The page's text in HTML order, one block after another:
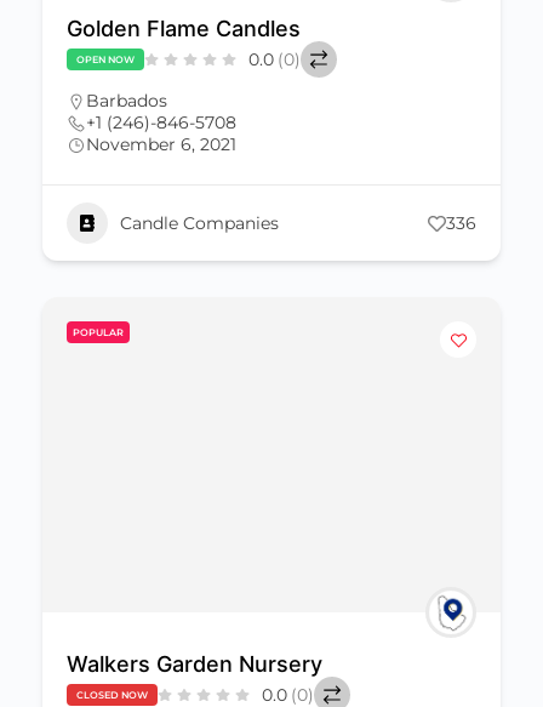
Golden Flame Candles
OPEN NOW 0.0 (0)
Barbados
+1 (246)-846-5708
November 6, 2021
Candle Companies 336
POPULAR
Walkers Garden Nursery
CLOSED NOW 0.0 (0)